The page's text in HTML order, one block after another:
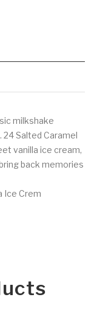
milkshake
24 Salted Caramel
vanilla ice cream,
back memories
Ice Crem